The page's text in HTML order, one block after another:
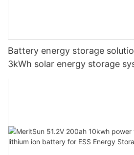
Battery energy storage
3kWh solar energy storage